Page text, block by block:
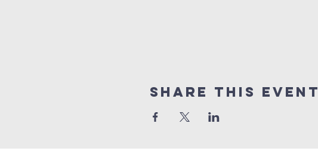
Share this event